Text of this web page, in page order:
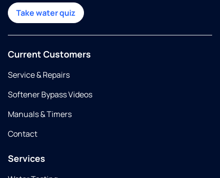
Take water quiz
Current Customers
Service & Repairs
Softener Bypass Videos
Manuals & Timers
Contact
Services